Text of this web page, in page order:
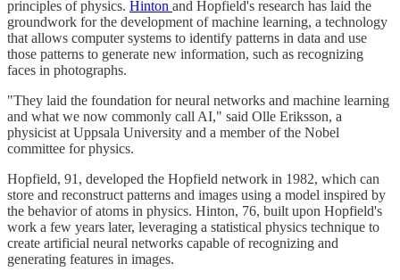
principles of physics. Hinton and Hopfield's research has laid the
groundwork for the development of machine learning, a technology
that allows computer systems to identify patterns in data and use
those patterns to generate new information, such as recognizing
faces in photographs.
"They laid the foundation for neural networks and machine learning
and what we now commonly call AI," said Olle Eriksson, a
physicist at Uppsala University and a member of the Nobel
committee for physics.
Hopfield, 91, developed the Hopfield network in 1982, which can
store and reconstruct patterns and images using a model inspired by
the behavior of atoms in physics. Hinton, 76, built upon Hopfield's
work a few years later, leveraging a statistical physics technique to
create artificial neural networks capable of recognizing and
generating features in images.